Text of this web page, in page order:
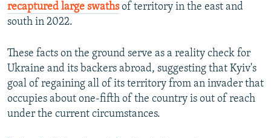
recaptured large swathsof territory in the east and
south in 2022.
These facts on the ground serve as a reality check for
Ukraine and its backers abroad, suggesting that Kyiv's
goal of regaining all of its territory from an invader that
occupies about one-fifth of the country is out of reach
under the current circumstances.